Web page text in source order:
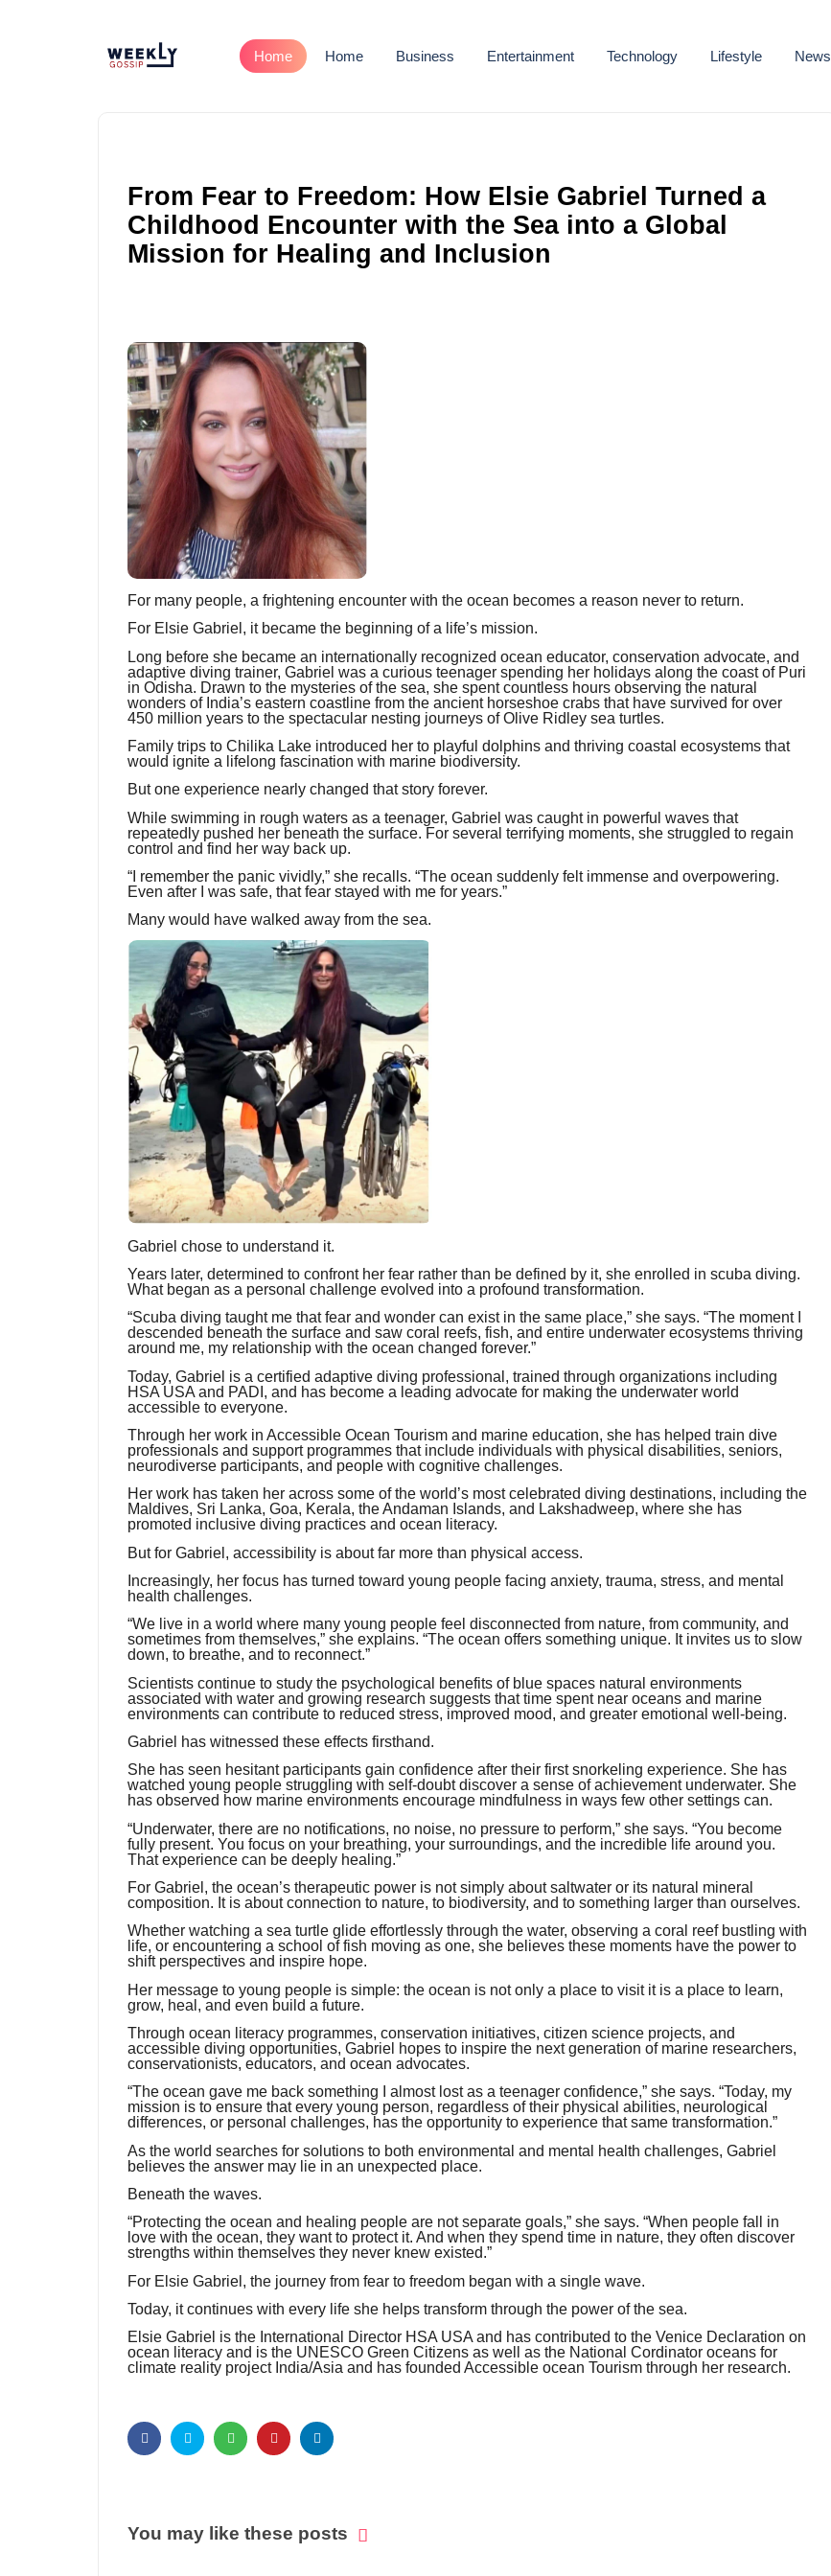
Home Home Business Entertainment Technology Lifestyle News
From Fear to Freedom: How Elsie Gabriel Turned a
Childhood Encounter with the Sea into a Global
Mission for Healing and Inclusion
For many people, a frightening encounter with the ocean becomes a reason never to return.
For Elsie Gabriel, it became the beginning of a life’s mission.
Long before she became an internationally recognized ocean educator, conservation advocate, and
adaptive diving trainer, Gabriel was a curious teenager spending her holidays along the coast of Puri
in Odisha. Drawn to the mysteries of the sea, she spent countless hours observing the natural
wonders of India’s eastern coastline from the ancient horseshoe crabs that have survived for over
450 million years to the spectacular nesting journeys of Olive Ridley sea turtles.
Family trips to Chilika Lake introduced her to playful dolphins and thriving coastal ecosystems that
would ignite a lifelong fascination with marine biodiversity.
But one experience nearly changed that story forever.
While swimming in rough waters as a teenager, Gabriel was caught in powerful waves that
repeatedly pushed her beneath the surface. For several terrifying moments, she struggled to regain
control and find her way back up.
“I remember the panic vividly,” she recalls. “The ocean suddenly felt immense and overpowering.
Even after I was safe, that fear stayed with me for years.”
Many would have walked away from the sea.
Gabriel chose to understand it.
Years later, determined to confront her fear rather than be defined by it, she enrolled in scuba diving.
What began as a personal challenge evolved into a profound transformation.
“Scuba diving taught me that fear and wonder can exist in the same place,” she says. “The moment I
descended beneath the surface and saw coral reefs, fish, and entire underwater ecosystems thriving
around me, my relationship with the ocean changed forever.”
Today, Gabriel is a certified adaptive diving professional, trained through organizations including
HSA USA and PADI, and has become a leading advocate for making the underwater world
accessible to everyone.
Through her work in Accessible Ocean Tourism and marine education, she has helped train dive
professionals and support programmes that include individuals with physical disabilities, seniors,
neurodiverse participants, and people with cognitive challenges.
Her work has taken her across some of the world’s most celebrated diving destinations, including the
Maldives, Sri Lanka, Goa, Kerala, the Andaman Islands, and Lakshadweep, where she has
promoted inclusive diving practices and ocean literacy.
But for Gabriel, accessibility is about far more than physical access.
Increasingly, her focus has turned toward young people facing anxiety, trauma, stress, and mental
health challenges.
“We live in a world where many young people feel disconnected from nature, from community, and
sometimes from themselves,” she explains. “The ocean offers something unique. It invites us to slow
down, to breathe, and to reconnect.”
Scientists continue to study the psychological benefits of blue spaces natural environments
associated with water and growing research suggests that time spent near oceans and marine
environments can contribute to reduced stress, improved mood, and greater emotional well-being.
Gabriel has witnessed these effects firsthand.
She has seen hesitant participants gain confidence after their first snorkeling experience. She has
watched young people struggling with self-doubt discover a sense of achievement underwater. She
has observed how marine environments encourage mindfulness in ways few other settings can.
“Underwater, there are no notifications, no noise, no pressure to perform,” she says. “You become
fully present. You focus on your breathing, your surroundings, and the incredible life around you.
That experience can be deeply healing.”
For Gabriel, the ocean’s therapeutic power is not simply about saltwater or its natural mineral
composition. It is about connection to nature, to biodiversity, and to something larger than ourselves.
Whether watching a sea turtle glide effortlessly through the water, observing a coral reef bustling with
life, or encountering a school of fish moving as one, she believes these moments have the power to
shift perspectives and inspire hope.
Her message to young people is simple: the ocean is not only a place to visit it is a place to learn,
grow, heal, and even build a future.
Through ocean literacy programmes, conservation initiatives, citizen science projects, and
accessible diving opportunities, Gabriel hopes to inspire the next generation of marine researchers,
conservationists, educators, and ocean advocates.
“The ocean gave me back something I almost lost as a teenager confidence,” she says. “Today, my
mission is to ensure that every young person, regardless of their physical abilities, neurological
differences, or personal challenges, has the opportunity to experience that same transformation.”
As the world searches for solutions to both environmental and mental health challenges, Gabriel
believes the answer may lie in an unexpected place.
Beneath the waves.
“Protecting the ocean and healing people are not separate goals,” she says. “When people fall in
love with the ocean, they want to protect it. And when they spend time in nature, they often discover
strengths within themselves they never knew existed.”
For Elsie Gabriel, the journey from fear to freedom began with a single wave.
Today, it continues with every life she helps transform through the power of the sea.
Elsie Gabriel is the International Director HSA USA and has contributed to the Venice Declaration on
ocean literacy and is the UNESCO Green Citizens as well as the National Cordinator oceans for
climate reality project India/Asia and has founded Accessible ocean Tourism through her research.
You may like these posts